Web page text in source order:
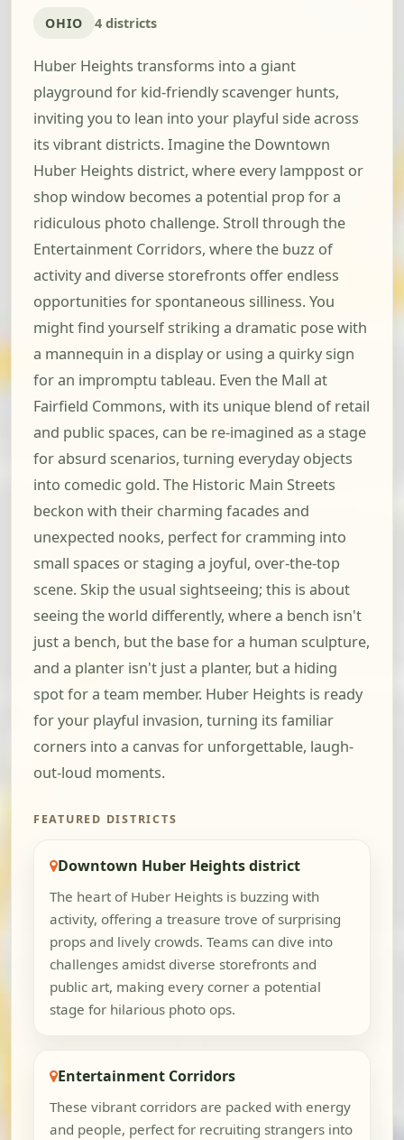
OHIO 4 districts
Huber Heights transforms into a giant
playground for kid-friendly scavenger hunts,
inviting you to lean into your playful side across
its vibrant districts. Imagine the Downtown
Huber Heights district, where every lamppost or
shop window becomes a potential prop for a
ridiculous photo challenge. Stroll through the
Entertainment Corridors, where the buzz of
activity and diverse storefronts offer endless
opportunities for spontaneous silliness. You
might find yourself striking a dramatic pose with
a mannequin in a display or using a quirky sign
for an impromptu tableau. Even the Mall at
Fairfield Commons, with its unique blend of retail
and public spaces, can be re-imagined as a stage
for absurd scenarios, turning everyday objects
into comedic gold. The Historic Main Streets
beckon with their charming facades and
unexpected nooks, perfect for cramming into
small spaces or staging a joyful, over-the-top
scene. Skip the usual sightseeing; this is about
seeing the world differently, where a bench isn't
just a bench, but the base for a human sculpture,
and a planter isn't just a planter, but a hiding
spot for a team member. Huber Heights is ready
for your playful invasion, turning its familiar
corners into a canvas for unforgettable, laugh-
out-loud moments.
FEATURED DISTRICTS
Downtown Huber Heights district
The heart of Huber Heights is buzzing with
activity, offering a treasure trove of surprising
props and lively crowds. Teams can dive into
challenges amidst diverse storefronts and
public art, making every corner a potential
stage for hilarious photo ops.
Entertainment Corridors
These vibrant corridors are packed with energy
and people, perfect for recruiting strangers into